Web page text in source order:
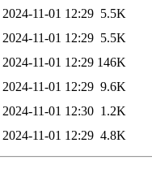
2024-11-01 12:29 5.5K
2024-11-01 12:29 5.5K
2024-11-01 12:29 146K
2024-11-01 12:29 9.6K
2024-11-01 12:30 1.2K
2024-11-01 12:29 4.8K